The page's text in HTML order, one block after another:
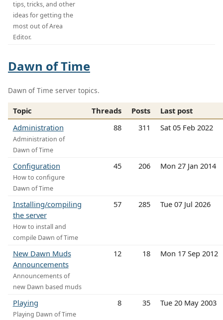
tips, tricks, and other
ideas for getting the
most out of Area
Editor.
Dawn of Time
Dawn of Time server topics.
Topic Threads Posts
Last post
Administration
Administration of
Dawn of Time
88 311 Sat 05 Feb 2022
Configuration
How to configure
Dawn of Time
45 206 Mon 27 Jan 2014
Installing/compiling
the server
How to install and
compile Dawn of Time
57 285 Tue 07 Jul 2026
New Dawn Muds
Announcements
Announcements of
new Dawn based muds
12 18 Mon 17 Sep 2012
Playing
Playing Dawn of Time
8 35 Tue 20 May 2003